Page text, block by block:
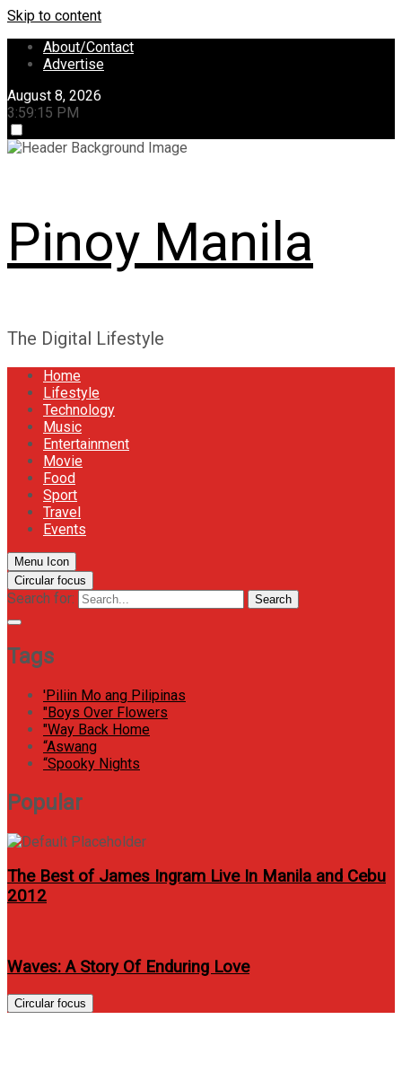
Skip to content
About/Contact
Advertise
August 8, 2026
3:59:15 PM
Pinoy Manila
The Digital Lifestyle
Home
Lifestyle
Technology
Music
Entertainment
Movie
Food
Sport
Travel
Events
Menu Icon
Circular focus
Search for: Search
Tags
'Piliin Mo ang Pilipinas
"Boys Over Flowers
"Way Back Home
“Aswang
“Spooky Nights
Popular
The Best of James Ingram Live In Manila and Cebu
2012
Waves: A Story Of Enduring Love
Circular focus